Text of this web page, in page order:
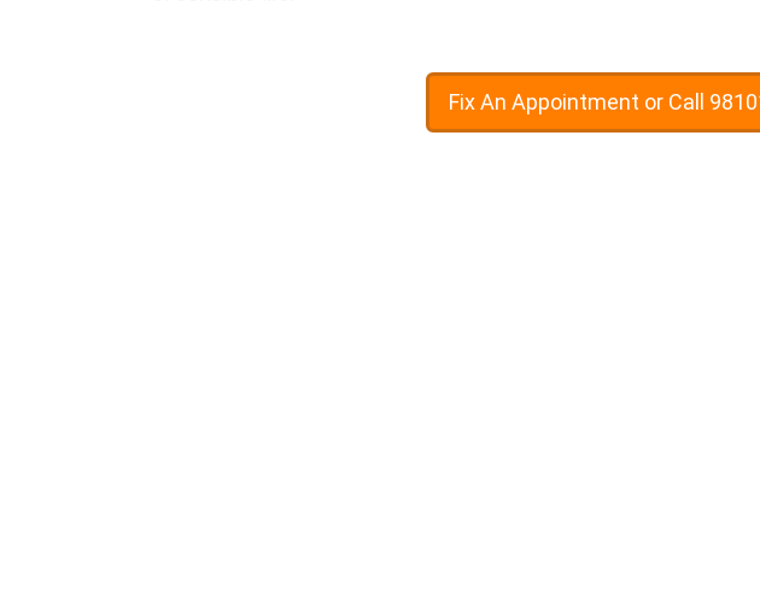
Fix An Appointment or Call